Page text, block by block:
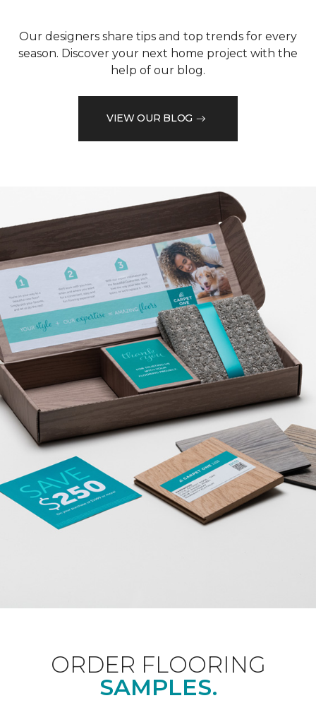
Our designers share tips and top trends for every
season. Discover your next home project with the
help of our blog.
VIEW OUR BLOG
ORDER FLOORING
SAMPLES.